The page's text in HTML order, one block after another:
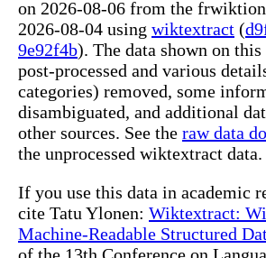
on 2026-08-06 from the
2026-08-04 using wiktextract (
9e92f4b). The data shown on this
post-processed and various
categories) removed, some
disambiguated, and additional
other sources. See the raw data
the unprocessed wiktextract data.
If you use this data in academic
cite Tatu Ylonen: Wiktextract:
Machine-Readable Structured
of the 13th Conference on